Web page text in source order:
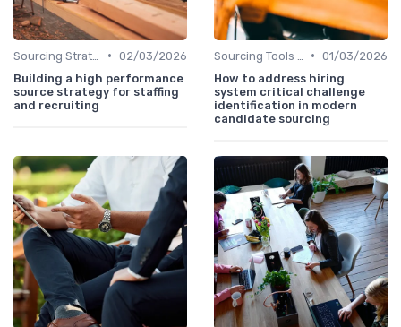
• 02/03/2026
Building a high performance
source strategy for staffing
and recruiting
• 01/03/2026
How to address hiring
system critical challenge
identification in modern
candidate sourcing